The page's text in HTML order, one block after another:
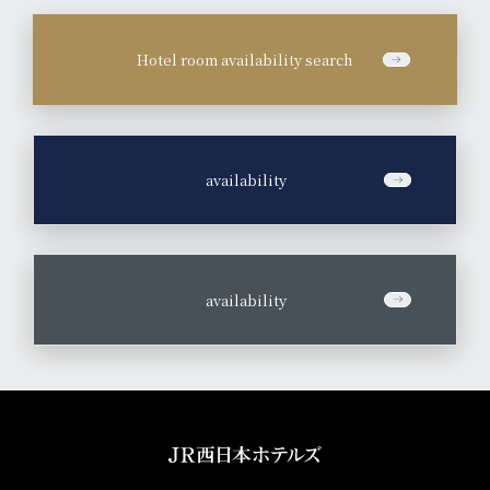
Hotel room availability search
availability
availability